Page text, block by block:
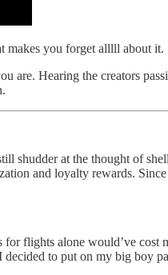
makes you forget alllll about it.
are. Hearing the creators
at the thought of
and loyalty rewards.
flights alone would’ve
to put on my big boy